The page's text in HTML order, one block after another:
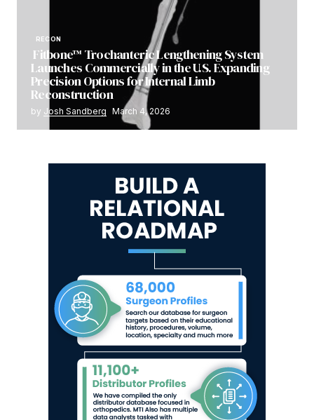
RECON
Fitbone™ Trochanteric Lengthening System
Launches Commercially in the U.S. Expanding
Precision Options for Internal Limb
Reconstruction
by Josh Sandberg March 4, 2026